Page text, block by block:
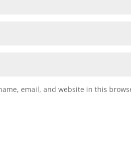
email, and website in this